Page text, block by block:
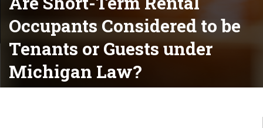
Occupants Considered to be
Tenants or Guests under
Michigan Law?